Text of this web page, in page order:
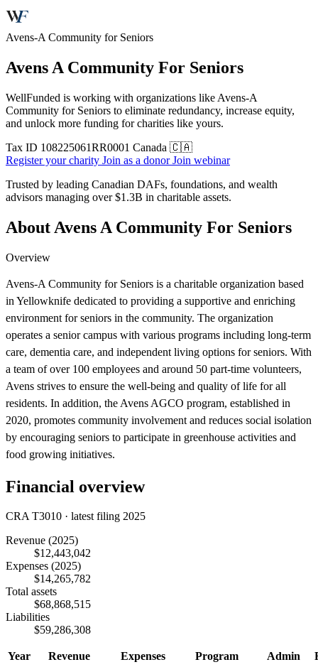
Avens-A Community for Seniors
Avens A Community For Seniors
WellFunded is working with organizations like Avens-A
Community for Seniors to eliminate redundancy, increase equity,
and unlock more funding for charities like yours.
Tax ID 108225061RR0001 Canada 🇨🇦
Register your charity Join as a donorJoin webinar
Trusted by leading Canadian DAFs, foundations, and wealth
advisors managing over$1.3B in charitable assets.
About Avens A Community For Seniors
Overview
Avens-A Community for Seniors is a charitable organization based
in Yellowknife dedicated to providing a supportive and enriching
environment for seniors in the community. The organization
operates a senior campus with various programs including long-term
care, dementia care, and independent living options for seniors. With
a team of over 100 employees and around 50 part-time volunteers,
Avens strives to ensure the well-being and quality of life for all
residents. In addition, the Avens AGCO program, established in
2020, promotes community involvement and reduces social isolation
by encouraging seniors to participate in greenhouse activities and
food growing initiatives.
Financial overview
CRA T3010 · latest filing 2025
Revenue (2025)
$12,443,042
Expenses (2025)
$14,265,782
Total assets
$68,868,515
Liabilities
$59,286,308
Year Revenue Expenses Program Admin